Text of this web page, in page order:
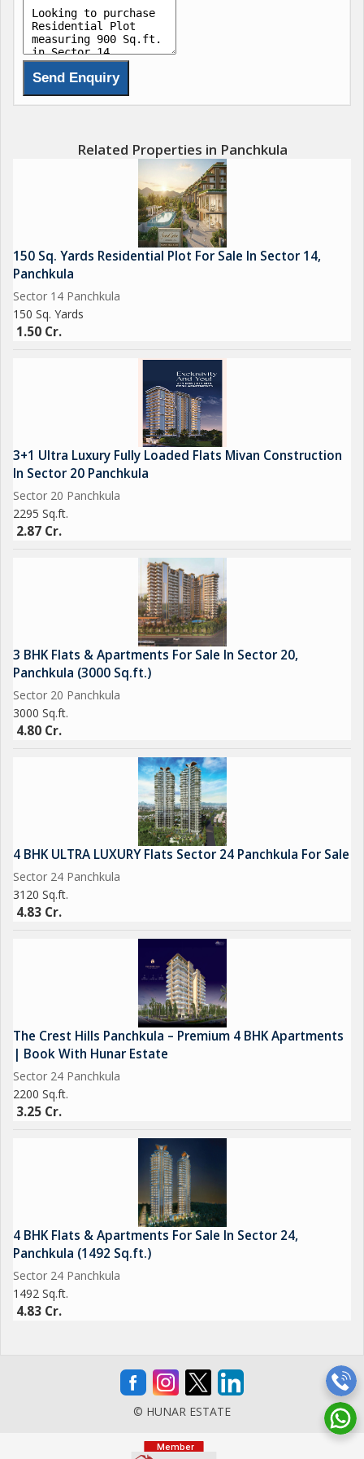
Freehold Plots RERA-approved, fully developed plots with wide
roads, street lights & green zones
Modern Infrastructure 24x7 security, electricity, water supply,
and underground drainage
Gated Township Safe, secure & peaceful living in a gated
Second home near the hills
Peaceful residential living away from city noise
Invest today in Idyllic Eco City where the hills meet your dreams!
Book your visit now!!
Related Properties in Panchkula
150 Sq. Yards Residential Plot For Sale In Sector 14,
Panchkula
Sector 14 Panchkula
150 Sq. Yards
1.50 Cr.
3+1 Ultra Luxury Fully Loaded Flats Mivan Construction
In Sector 20 Panchkula
Sector 20 Panchkula
2295 Sq.ft.
2.87 Cr.
3 BHK Flats & Apartments For Sale In Sector 20,
Panchkula (3000 Sq.ft.)
Sector 20 Panchkula
3000 Sq.ft.
4.80 Cr.
4 BHK ULTRA LUXURY Flats Sector 24 Panchkula For Sale
Sector 24 Panchkula
3120 Sq.ft.
4.83 Cr.
The Crest Hills Panchkula – Premium 4 BHK Apartments
| Book With Hunar Estate
Sector 24 Panchkula
2200 Sq.ft.
3.25 Cr.
4 BHK Flats & Apartments For Sale In Sector 24,
Panchkula (1492 Sq.ft.)
Sector 24 Panchkula
1492 Sq.ft.
4.83 Cr.
© HUNAR ESTATE